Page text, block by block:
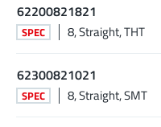
62200821821
SPEC 8, Straight, THT
62300821021
SPEC 8, Straight, SMT